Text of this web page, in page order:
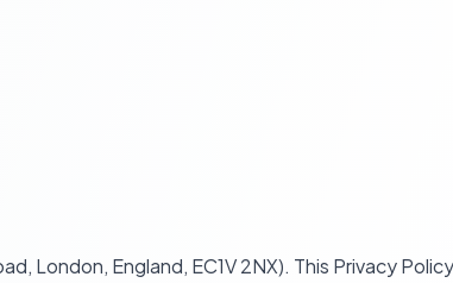
London, England, EC1V 2NX). This Privacy